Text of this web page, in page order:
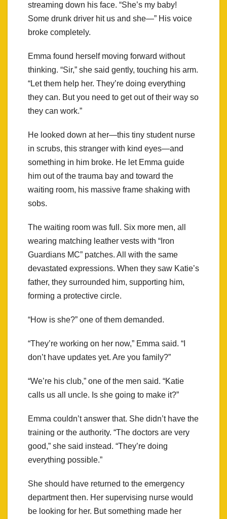
streaming down his face. “She’s my baby!
Some drunk driver hit us and she—” His voice
broke completely.
Emma found herself moving forward without
thinking. “Sir,” she said gently, touching his arm.
“Let them help her. They’re doing everything
they can. But you need to get out of their way so
they can work.”
He looked down at her—this tiny student nurse
in scrubs, this stranger with kind eyes—and
something in him broke. He let Emma guide
him out of the trauma bay and toward the
waiting room, his massive frame shaking with
sobs.
The waiting room was full. Six more men, all
wearing matching leather vests with “Iron
Guardians MC” patches. All with the same
devastated expressions. When they saw Katie’s
father, they surrounded him, supporting him,
forming a protective circle.
“How is she?” one of them demanded.
“They’re working on her now,” Emma said. “I
don’t have updates yet. Are you family?”
“We’re his club,” one of the men said. “Katie
calls us all uncle. Is she going to make it?”
Emma couldn’t answer that. She didn’t have the
training or the authority. “The doctors are very
good,” she said instead. “They’re doing
everything possible.”
She should have returned to the emergency
department then. Her supervising nurse would
be looking for her. But something made her